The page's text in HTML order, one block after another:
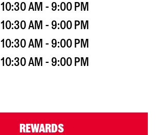
10:30 AM - 9:00 PM
10:30 AM - 9:00 PM
10:30 AM - 9:00 PM
10:30 AM - 9:00 PM
REWARDS